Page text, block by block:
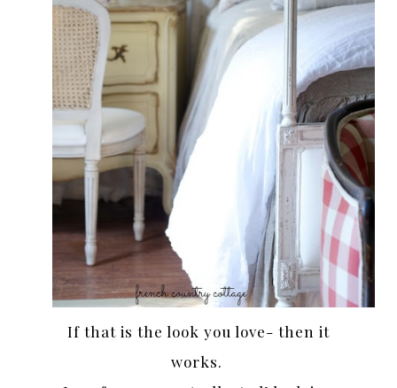
If that is the look you love- then it
works.